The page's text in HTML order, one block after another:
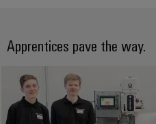
operations
with
solutions
for
Power
Plant
Controller
Automation
&
Software
interface
Fairs
&
Events
Apprentices pave the way.